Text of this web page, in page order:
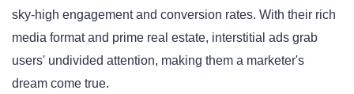
sky-high engagement and conversion rates. With their rich
media format and prime real estate, interstitial ads grab
users' undivided attention, making them a marketer's
dream come true.